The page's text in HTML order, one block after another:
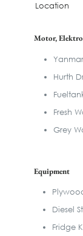
Location
Motor,
Hurth
Fresh
Grey
Equipment
Diesel
Fridge